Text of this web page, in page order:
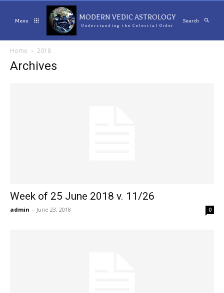
Menu MODERN VEDIC ASTROLOGY
Understanding the Celestial Order
Search
Home 2018
Archives
Week of 25 June 2018 v. 11/26
admin - June 23, 2018 0